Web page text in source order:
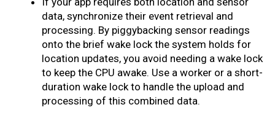
data, synchronize their event retrieval and
processing. By piggybacking sensor readings
onto the brief wake lock the system holds for
location updates, you avoid needing a wake lock
to keep the CPU awake. Use a worker or a short-
duration wake lock to handle the upload and
processing of this combined data.